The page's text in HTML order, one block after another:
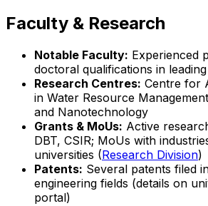
Faculty & Research
Notable Faculty: Experienced
doctoral qualifications in
Research Centres: Centre for
in Water Resource
and Nanotechnology
Grants & MoUs: Active
DBT, CSIR; MoUs with
universities (Research Division)
Patents: Several patents filed
engineering fields (details on
portal)